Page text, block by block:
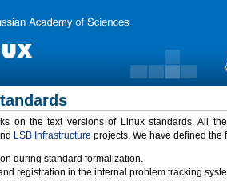
on the text versions of Linux standards. All
LSB Infrastructure projects. We have defined
during standard formalization.
registration in the internal problem tracking